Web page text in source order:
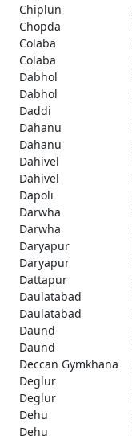
Chiplun
Chopda
Colaba
Colaba
Dabhol
Dabhol
Daddi
Dahanu
Dahanu
Dahivel
Dahivel
Dapoli
Darwha
Darwha
Daryapur
Daryapur
Dattapur
Daulatabad
Daulatabad
Daund
Daund
Deccan Gymkhana
Deglur
Deglur
Dehu
Dehu